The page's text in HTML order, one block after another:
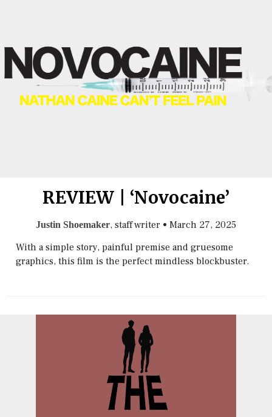
REVIEW | ‘Novocaine’
Justin Shoemaker, staff writer • March 27, 2025
With a simple story, painful premise and gruesome
graphics, this film is the perfect mindless blockbuster.